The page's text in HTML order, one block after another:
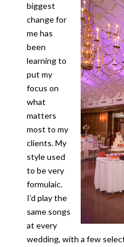
biggest
change for
me has
been
learning to
put my
focus on
what
matters
most to my
clients. My
style used
to be very
formulaic.
I’d play the
same songs
at every
wedding, with a few